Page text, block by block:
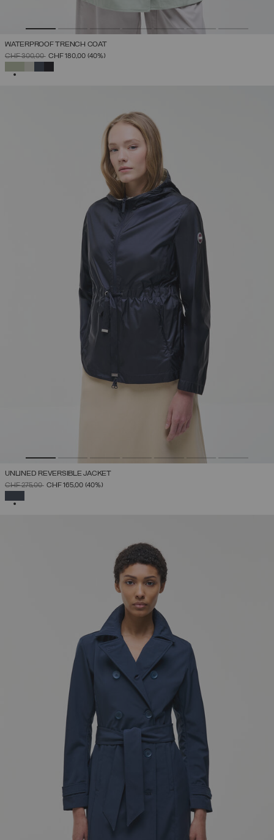
WATERPROOF TRENCH COAT
PRICE REDUCED FROM
CHF 300,00TOCHF 180,00 (40%)
UNLINED REVERSIBLE JACKET
PRICE REDUCED FROM
CHF 275,00TO
CHF 165,00 (40%)